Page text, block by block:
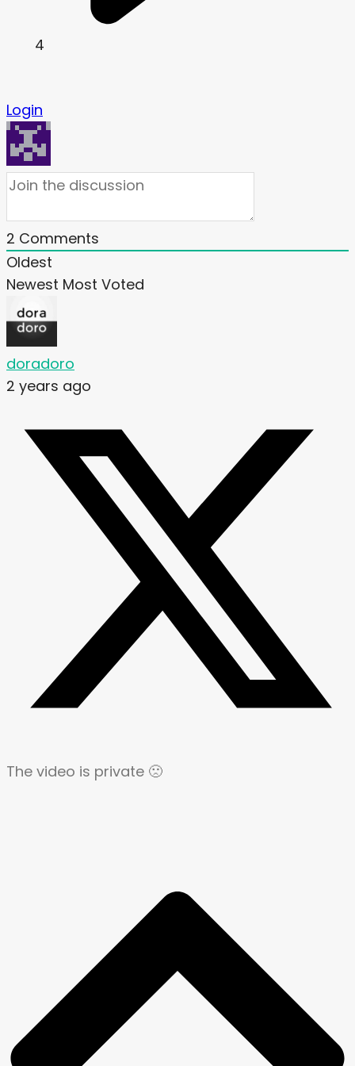
4
Login
2 Comments
Oldest
Newest Most Voted
doradoro
2 years ago
The video is private 🙁